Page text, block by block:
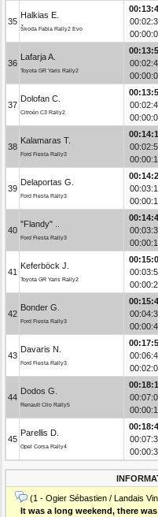
35
Halkias E.
Škoda Fabia Rally2 Evo
36
Lafarja A.
Toyota GR Yaris Rally2
37
Dolofan C.
Citroën C3 Rally2
38
Kalamaras T.
Ford Fiesta Rally3
39
Delaportas G.
Ford Fiesta Rally3
40
"Flandy" ..
Ford Fiesta Rally3
41
Keferböck J.
Toyota GR Yaris Rally2
42
Bonder G.
Ford Fiesta Rally3
43
Davaris N.
Ford Fiesta Rally3
44
Dodos G.
Renault Clio Rally5
45
Parellis D.
Opel Corsa Rally4
(1 - Ogier Sébastien / Landais
It was a long weekend, there